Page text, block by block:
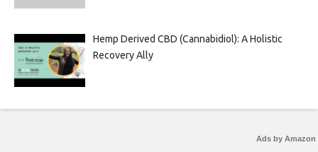
Hemp Derived CBD (Cannabidiol): A Holistic
Recovery Ally
Ads by Amazon